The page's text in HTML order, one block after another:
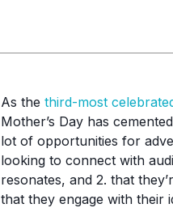
As the third-most
Mother’s Day has
lot of opportunities for
looking to connect with
resonates, and 2. that
that they engage with their